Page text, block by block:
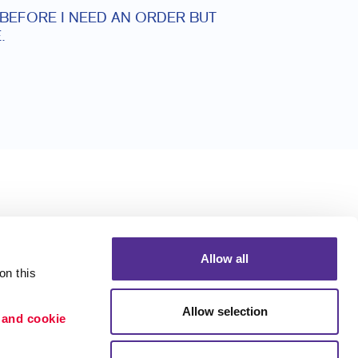
this
cookie
Allow all
Allow selection
I NEED AN ORDER BUT